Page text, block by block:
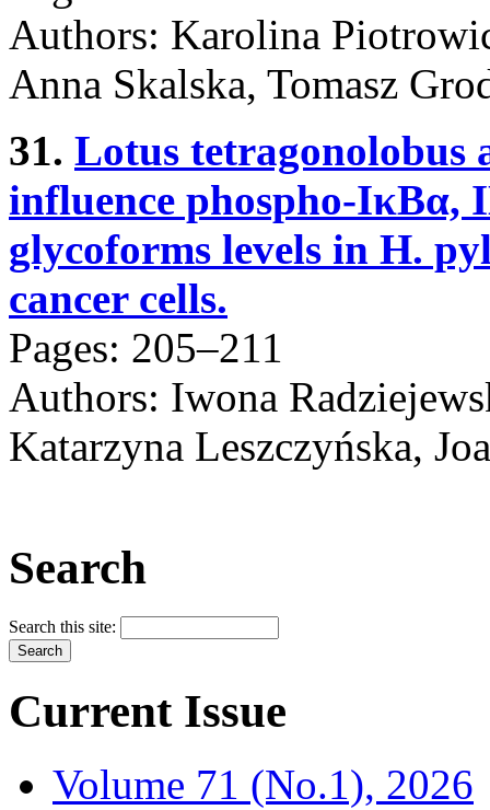
Authors: Karolina
Anna Skalska, Tomasz
31. Lotus tetragonolobus
influence phospho-IκBα,
glycoforms levels in H.
cancer cells.
Pages: 205–211
Authors: Iwona
Katarzyna Leszczyńska,
Search
Search this site:
Current Issue
Volume 71 (No.1), 2026